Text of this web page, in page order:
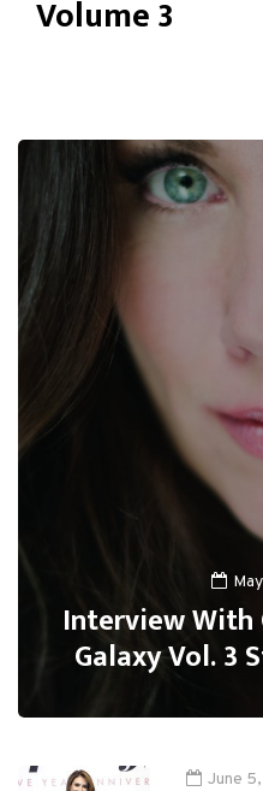
Volume 3
Interview With
Galaxy Vol. 3
June